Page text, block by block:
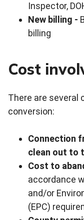
Inspector,
New billing -
billing
Cost
There are several
conversion:
Connection
clean out to
Cost to
accordance
and/or
(EPC)